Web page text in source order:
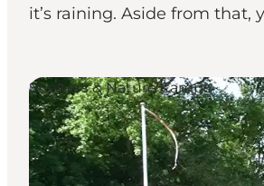
it’s raining. Aside from
Shelters & Nature Camps